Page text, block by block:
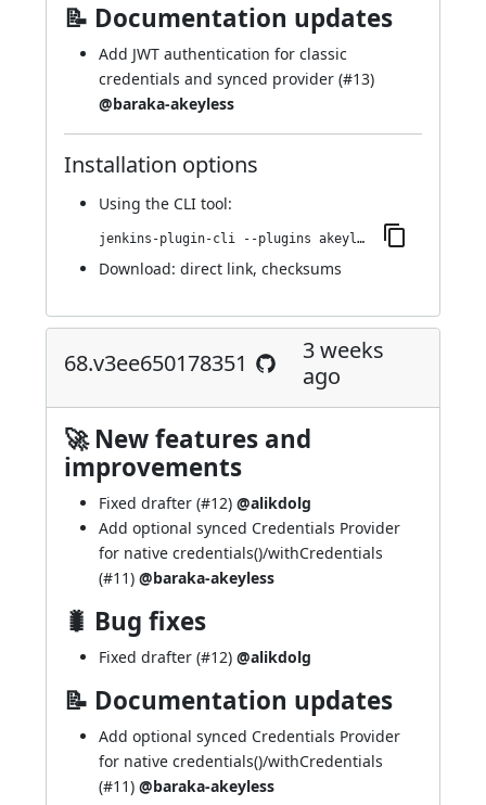
📝 Documentation updates
Add JWT authentication for classic
credentials and synced provider (#13)
@baraka-akeyless
Installation options
Using the CLI tool:
jenkins-plugin-cli --plugins akeyless:72.veeb_4f0da_3794
Download: direct link, checksums
68.v3ee650178351
3 weeks
ago
🚀 New features and
improvements
Fixed drafter (#12) @alikdolg
Add optional synced Credentials Provider
for native credentials()/withCredentials
(#11) @baraka-akeyless
🐛 Bug fixes
Fixed drafter (#12) @alikdolg
📝 Documentation updates
Add optional synced Credentials Provider
for native credentials()/withCredentials
(#11) @baraka-akeyless